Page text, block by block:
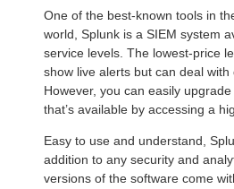
One of the best-known tools in
world, Splunk is a SIEM system
service levels. The lowest-price
show live alerts but can deal
However, you can easily
that’s available by accessing a
Easy to use and understand,
addition to any security and
versions of the software come